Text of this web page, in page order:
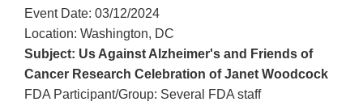
Event Date: 03/12/2024
Location: Washington, DC
Subject: Us Against Alzheimer's and Friends of
Cancer Research Celebration of Janet Woodcock
FDA Participant/Group: Several FDA staff